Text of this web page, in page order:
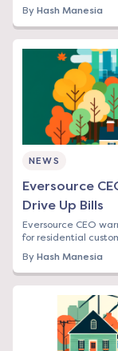
By Hash Manesia
NEWS
Eversource
Drive Up Bills
Eversource CEO
for residential
By Hash Manesia